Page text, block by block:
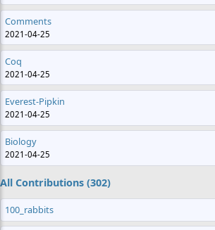
Comments
2021-04-25
Coq
2021-04-25
Everest-Pipkin
2021-04-25
Biology
2021-04-25
All Contributions (302)
100_rabbits